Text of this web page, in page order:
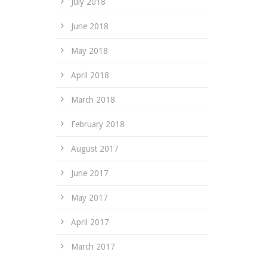
June 2018
May 2018
April 2018
March 2018
February 2018
August 2017
June 2017
May 2017
April 2017
March 2017